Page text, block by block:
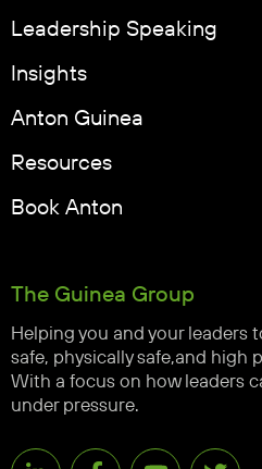
The Guinea Group
Helping you and your leaders
safe, physically safe,and high
With a focus on how leaders
under pressure.
Leadership Speaking
Insights
Anton Guinea
Resources
Book Anton